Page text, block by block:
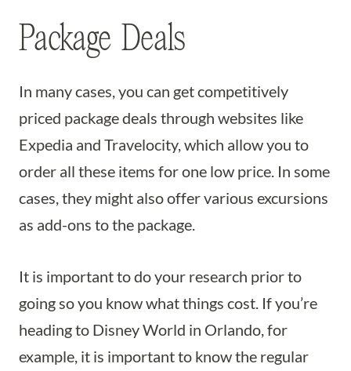
Package Deals
In many cases, you can get competitively
priced package deals through websites like
Expedia and Travelocity, which allow you to
order all these items for one low price. In some
cases, they might also offer various excursions
as add-ons to the package.
It is important to do your research prior to
going so you know what things cost. If you’re
heading to Disney World in Orlando, for
example, it is important to know the regular